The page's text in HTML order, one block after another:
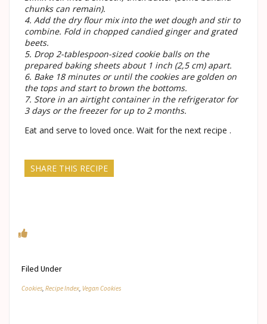
chunks can remain).
4. Add the dry flour mix into the wet dough and stir to
combine. Fold in chopped candied ginger and grated
beets.
5. Drop 2-tablespoon-sized cookie balls on the
prepared baking sheets about 1 inch (2,5 cm) apart.
6. Bake 18 minutes or until the cookies are golden on
the tops and start to brown the bottoms.
7. Store in an airtight container in the refrigerator for
3 days or the freezer for up to 2 months.
Eat and serve to loved once. Wait for the next recipe .
SHARE THIS RECIPE
Filed Under
Cookies, Recipe Index, Vegan Cookies